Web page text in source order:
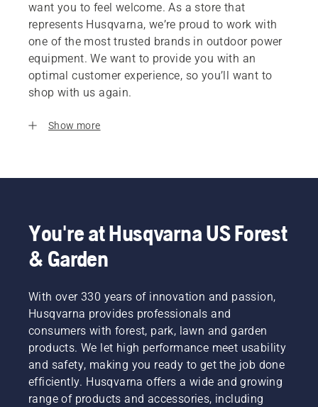
want you to feel welcome. As a store that
represents Husqvarna, we’re proud to work with
one of the most trusted brands in outdoor power
equipment. We want to provide you with an
optimal customer experience, so you’ll want to
shop with us again.
Show more
You're at Husqvarna US Forest
& Garden
With over 330 years of innovation and passion,
Husqvarna provides professionals and
consumers with forest, park, lawn and garden
products. We let high performance meet usability
and safety, making you ready to get the job done
efficiently. Husqvarna offers a wide and growing
range of products and accessories, including